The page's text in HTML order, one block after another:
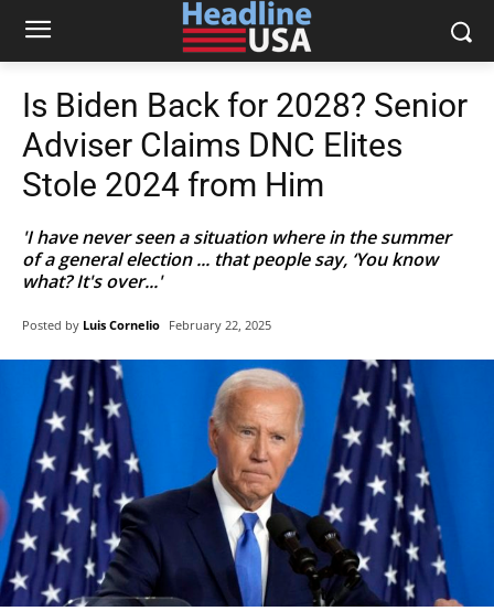
Is Biden Back for 2028? Senior
Adviser Claims DNC Elites
Stole 2024 from Him
'I have never seen a situation where in the summer
of a general election ... that people say, ‘You know
what? It's over...'
Posted by Luis Cornelio February 22, 2025